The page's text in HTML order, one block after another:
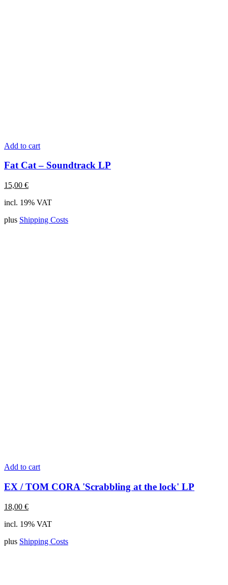
Add to cart
Fat Cat – Soundtrack LP
15,00 €
incl. 19% VAT
plus Shipping Costs
Add to cart
EX / TOM CORA 'Scrabbling at the lock' LP
18,00 €
incl. 19% VAT
plus Shipping Costs